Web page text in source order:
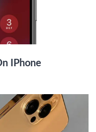
IPhone